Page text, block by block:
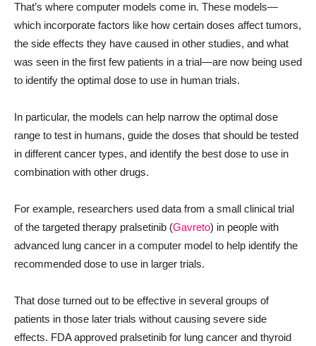
That’s where computer models come in. These models—
which incorporate factors like how certain doses affect tumors,
the side effects they have caused in other studies, and what
was seen in the first few patients in a trial—are now being used
to identify the optimal dose to use in human trials.
In particular, the models can help narrow the optimal dose
range to test in humans, guide the doses that should be tested
in different cancer types, and identify the best dose to use in
combination with other drugs.
For example, researchers used data from a small clinical trial
of the targeted therapy pralsetinib (Gavreto) in people with
advanced lung cancer in a computer model to help identify the
recommended dose to use in larger trials.
That dose turned out to be effective in several groups of
patients in those later trials without causing severe side
effects. FDA approved pralsetinib for lung cancer and thyroid